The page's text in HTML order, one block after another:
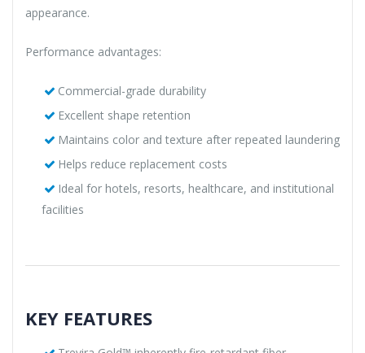
appearance.
Performance advantages:
Commercial-grade durability
Excellent shape retention
Maintains color and texture after repeated laundering
Helps reduce replacement costs
Ideal for hotels, resorts, healthcare, and institutional
facilities
KEY FEATURES